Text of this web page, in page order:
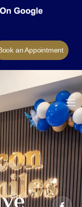
an Appointment